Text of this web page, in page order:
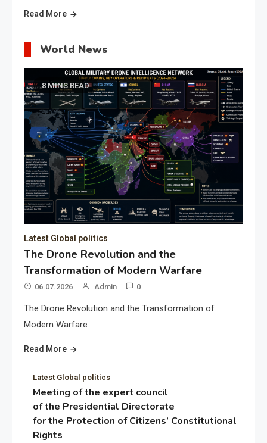
Read More
World News
8 MINS READ
Latest Global politics
The Drone Revolution and the
Transformation of Modern Warfare
06.07.2026 Admin 0
The Drone Revolution and the Transformation of
Modern Warfare
Read More
Latest Global politics
Meeting of the expert council
of the Presidential Directorate
for the Protection of Citizens’ Constitutional
Rights